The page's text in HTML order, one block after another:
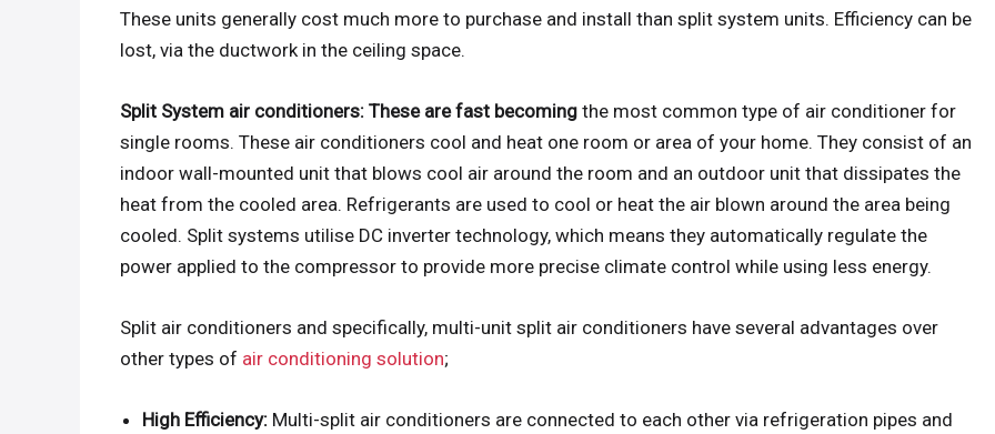
These units generally cost much more to purchase and install than split system units. Efficiency can be
lost, via the ductwork in the ceiling space.
Split System air conditioners: These are fast becomingthe most common type of air conditioner for
single rooms. These air conditioners cool and heat one room or area of your home. They consist of an
indoor wall-mounted unit that blows cool air around the room and an outdoor unit that dissipates the
heat from the cooled area. Refrigerants are used to cool or heat the air blown around the area being
cooled. Split systems utilise DC inverter technology, which means they automatically regulate the
power applied to the compressor to provide more precise climate control while using less energy.
Split air conditioners and specifically, multi-unit split air conditioners have several advantages over
other types of air conditioning solution;
High Efficiency: Multi-split air conditioners are connected to each other via refrigeration pipes and